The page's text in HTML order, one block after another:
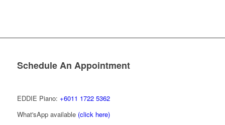
Schedule An Appointment
EDDIE Piano: +6011 1722 5362
What'sApp available (click here)